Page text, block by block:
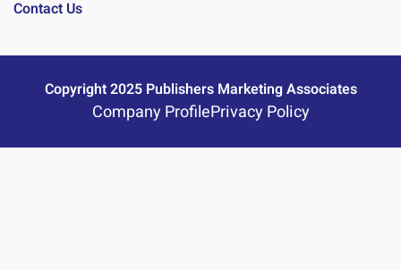
Contact Us
Copyright 2025 Publishers Marketing Associates
Company ProfilePrivacy Policy